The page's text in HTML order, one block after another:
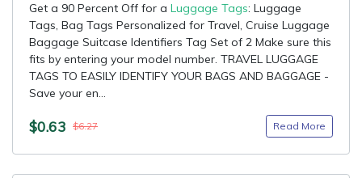
Get a 90 Percent Off for a Luggage Tags: Luggage
Tags, Bag Tags Personalized for Travel, Cruise Luggage
Baggage Suitcase Identifiers Tag Set of 2 Make sure this
fits by entering your model number. TRAVEL LUGGAGE
TAGS TO EASILY IDENTIFY YOUR BAGS AND BAGGAGE -
Save your en...
$0.63 $6.27 Read More